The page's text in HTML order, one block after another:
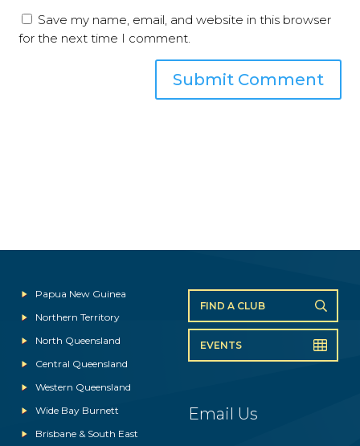
Save my name, email, and website in this browser
for the next time I comment.
Papua New Guinea
Northern Territory
North Queensland
Central Queensland
Western Queensland
Wide Bay Burnett
Brisbane & South East
FIND A CLUB
EVENTS
Email Us